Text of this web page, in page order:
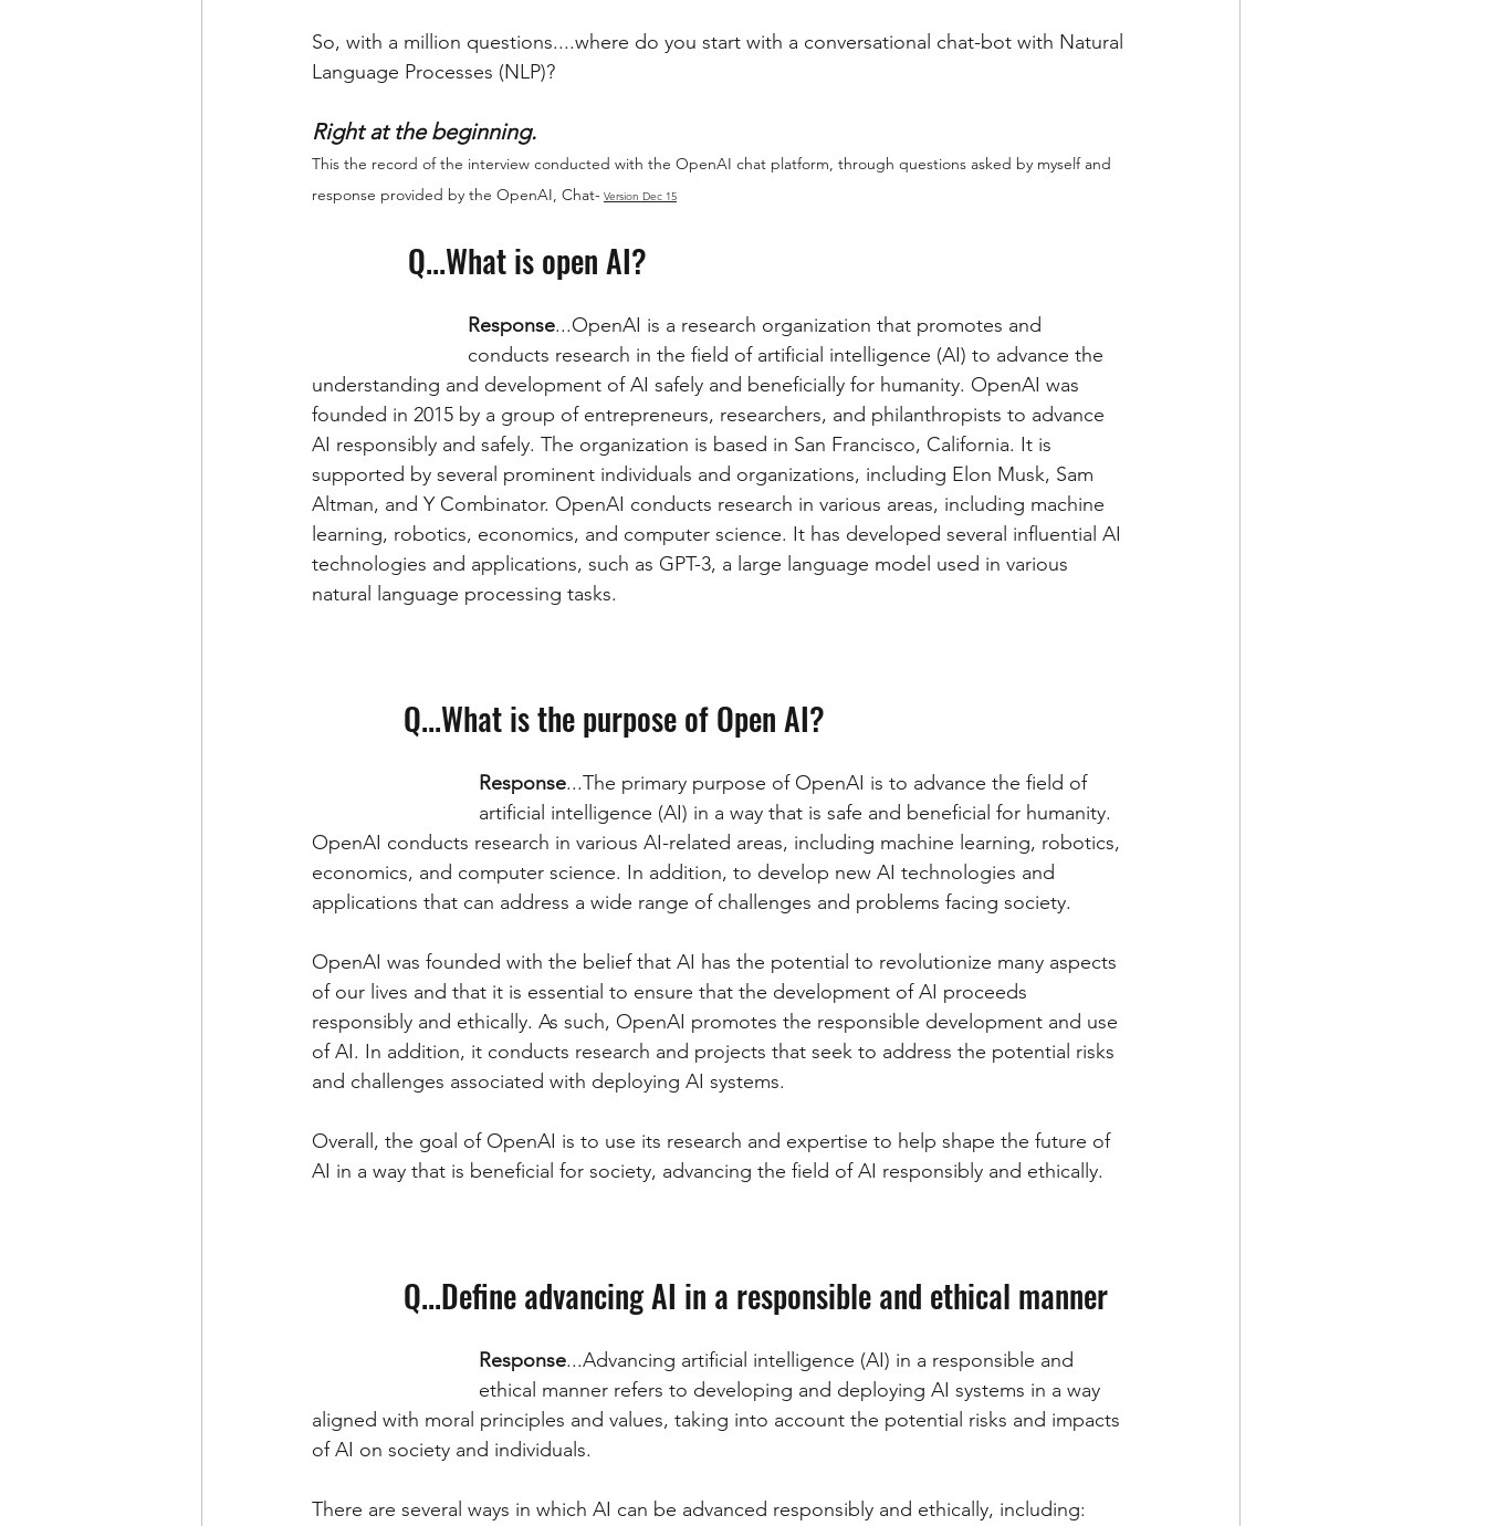
So, with a million questions....where do you start with a conversational chat-bot with Natural
Language Processes (NLP)?
Right at the beginning.
This the record of the interview conducted with the OpenAI chat platform, through questions asked by myself and
response provided by the OpenAI, Chat- Version Dec 15
Q...What is open AI?
Response...OpenAI is a research organization that promotes and
conducts research in the field of artificial intelligence (AI) to advance the
understanding and development of AI safely and beneficially for humanity. OpenAI was
founded in 2015 by a group of entrepreneurs, researchers, and philanthropists to advance
AI responsibly and safely. The organization is based in San Francisco, California. It is
supported by several prominent individuals and organizations, including Elon Musk, Sam
Altman, and Y Combinator. OpenAI conducts research in various areas, including machine
learning, robotics, economics, and computer science. It has developed several influential AI
technologies and applications, such as GPT-3, a large language model used in various
natural language processing tasks.
Q...What is the purpose of Open AI?
Response...The primary purpose of OpenAI is to advance the field of
artificial intelligence (AI) in a way that is safe and beneficial for humanity.
OpenAI conducts research in various AI-related areas, including machine learning, robotics,
economics, and computer science. In addition, to develop new AI technologies and
applications that can address a wide range of challenges and problems facing society.
OpenAI was founded with the belief that AI has the potential to revolutionize many aspects
of our lives and that it is essential to ensure that the development of AI proceeds
responsibly and ethically. As such, OpenAI promotes the responsible development and use
of AI. In addition, it conducts research and projects that seek to address the potential risks
and challenges associated with deploying AI systems.
Overall, the goal of OpenAI is to use its research and expertise to help shape the future of
AI in a way that is beneficial for society, advancing the field of AI responsibly and ethically.
Q...Define advancing AI in a responsible and ethical manner
Response...Advancing artificial intelligence (AI) in a responsible and
ethical manner refers to developing and deploying AI systems in a way
aligned with moral principles and values, taking into account the potential risks and impacts
of AI on society and individuals.
There are several ways in which AI can be advanced responsibly and ethically, including: